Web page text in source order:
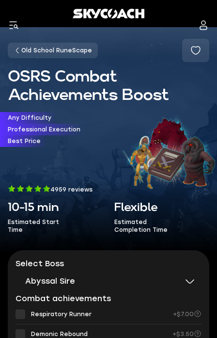
Old School RuneScape
OSRS Combat
Achievements Boost
Any Difficulty
Professional Execution
Best Price
4959 reviews
10-15 min
Estimated Start
Time
Flexible
Estimated
Completion Time
Select Boss
Abyssal Sire
Combat achievements
Respiratory Runner +$7.00
Demonic Rebound +$3.50